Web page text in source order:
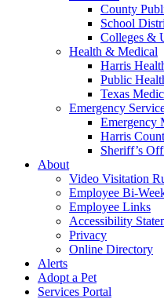
County
School
Colleges &
Health & Medical
Harris
Public
Texas
Emergency
Emergency
Harris
Sheriff’s
About
Video Visitation
Employee Bi-
Employee Links
Accessibility
Privacy
Online Directory
Alerts
Adopt a Pet
Services Portal